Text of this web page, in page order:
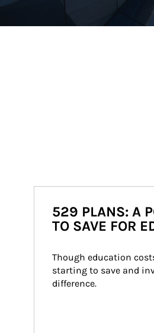
529 PLANS: A
TO SAVE FOR
Though education
starting to save and
difference.